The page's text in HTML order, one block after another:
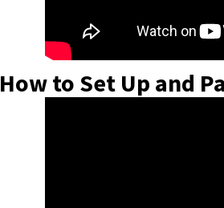
How to Set Up and